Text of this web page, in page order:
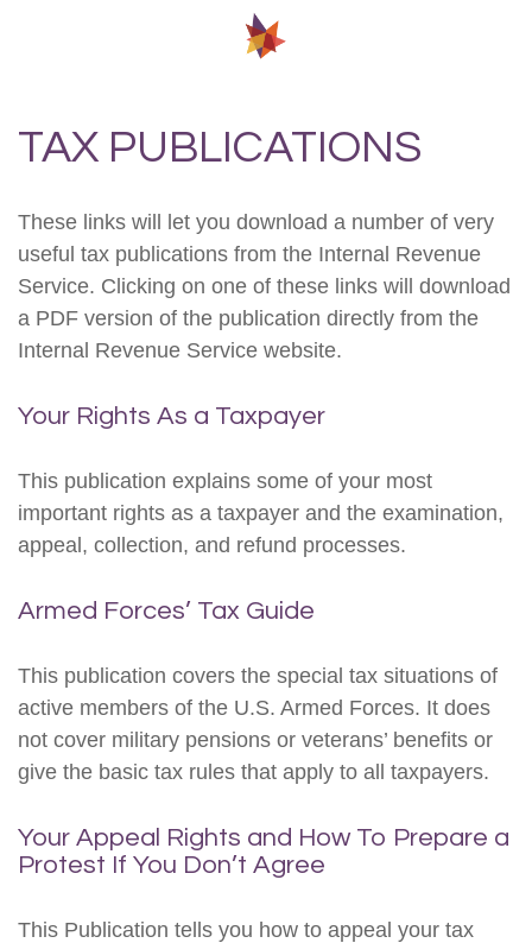
TAX PUBLICATIONS
These links will let you download a number of very
useful tax publications from the Internal Revenue
Service. Clicking on one of these links will download
a PDF version of the publication directly from the
Internal Revenue Service website.
Your Rights As a Taxpayer
This publication explains some of your most
important rights as a taxpayer and the examination,
appeal, collection, and refund processes.
Armed Forces’ Tax Guide
This publication covers the special tax situations of
active members of the U.S. Armed Forces. It does
not cover military pensions or veterans’ benefits or
give the basic tax rules that apply to all taxpayers.
Your Appeal Rights and How To Prepare a
Protest If You Don’t Agree
This Publication tells you how to appeal your tax